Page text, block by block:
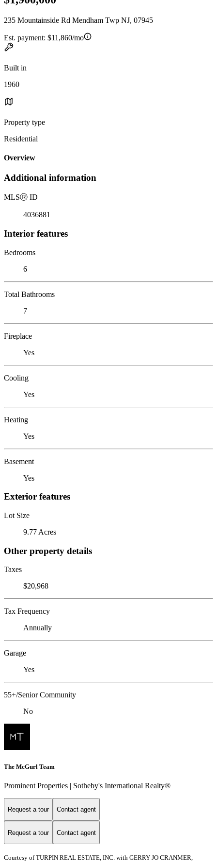
235 Mountainside Rd Mendham Twp NJ, 07945
Est. payment: $11,860/mo
Built in
1960
Property type
Residential
Overview
Additional information
MLSⓇ ID
4036881
Interior features
Bedrooms
6
Total Bathrooms
7
Fireplace
Yes
Cooling
Yes
Heating
Yes
Basement
Yes
Exterior features
Lot Size
9.77 Acres
Other property details
Taxes
$20,968
Tax Frequency
Annually
Garage
Yes
55+/Senior Community
No
The McGurl Team
Prominent Properties | Sotheby's International Realty®
Request a tour Contact agent
Request a tour Contact agent
Courtesy of TURPIN REAL ESTATE, INC. with GERRY JO CRANMER,